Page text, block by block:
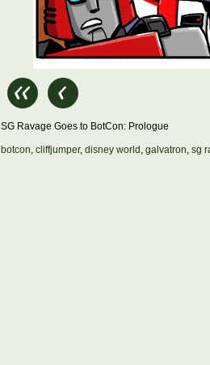
SG Ravage Goes to BotCon: Prologue
botcon, cliffjumper, disney world , galvatron, sg